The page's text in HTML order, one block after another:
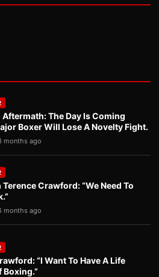
The Day Is Coming
Boxer Will Lose A Novelty Fight.
months ago
Terence Crawford: “We Need To
months ago
“I Want To Have A Life
Boxing.”